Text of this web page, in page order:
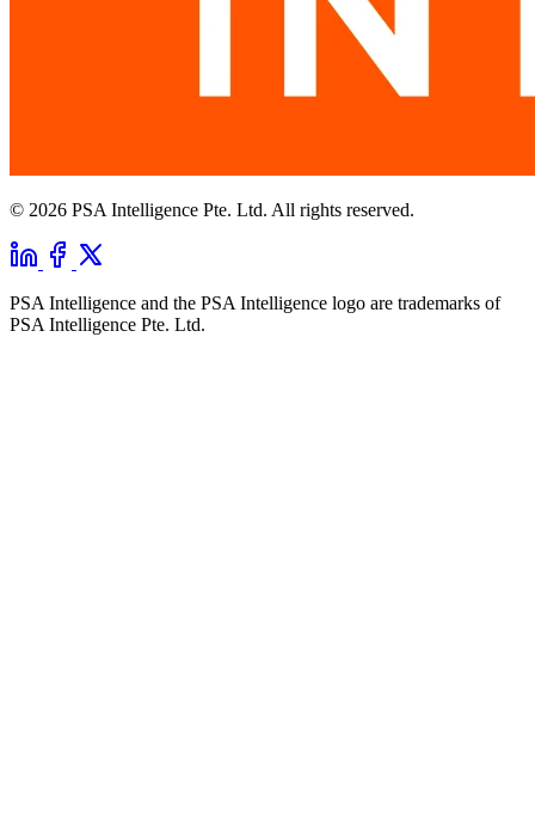
© 2026 PSA Intelligence Pte. Ltd. All rights reserved.
PSA Intelligence and the PSA Intelligence logo are trademarks of
PSA Intelligence Pte. Ltd.